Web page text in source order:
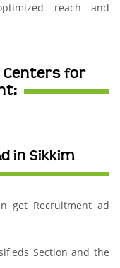
reach and
Centers for
in Sikkim
get Recruitment ad
Section and the